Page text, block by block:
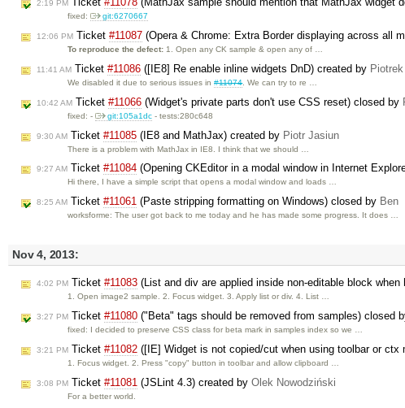
2:19 PM
fixed: git:6270667
12:06 PM Ticket #11087 (Opera & Chrome: Extra Border displaying across all
To reproduce the defect: 1. Open any CK sample & open any of …
11:41 AM Ticket #11086 ([IE8] Re enable inline widgets DnD) created by
We disabled it due to serious issues in#11074. We can try to re …
10:42 AM Ticket #11066 (Widget's private parts don't use CSS reset) closed by
fixed: - git:105a1dc - tests:280c648
9:30 AM Ticket #11085 (IE8 and MathJax) created by Piotr Jasiun
There is a problem with MathJax in IE8. I think that we should …
9:27 AM Ticket #11084 (Opening CKEditor in a modal window in Internet
Hi there, I have a simple script that opens a modal window and loads …
8:25 AM Ticket #11061 (Paste stripping formatting on Windows) closed by Ben
worksforme: The user got back to me today and he has made some progress. It does …
Nov 4, 2013:
4:02 PM Ticket #11083 (List and div are applied inside non-editable block
1. Open image2 sample. 2. Focus widget. 3. Apply list or div. 4. List …
3:27 PM Ticket #11080 ("Beta" tags should be removed from samples) closed
fixed: I decided to preserve CSS class for beta mark in samples index so we …
3:21 PM Ticket #11082 ([IE] Widget is not copied/cut when using toolbar or ctx
1. Focus widget. 2. Press "copy" button in toolbar and allow clipboard …
3:08 PM Ticket #11081 (JSLint 4.3) created by Olek Nowodziński
For a better world.